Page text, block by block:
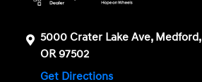
5000 Crater Lake Ave, Medford,
OR 97502
Get Directions